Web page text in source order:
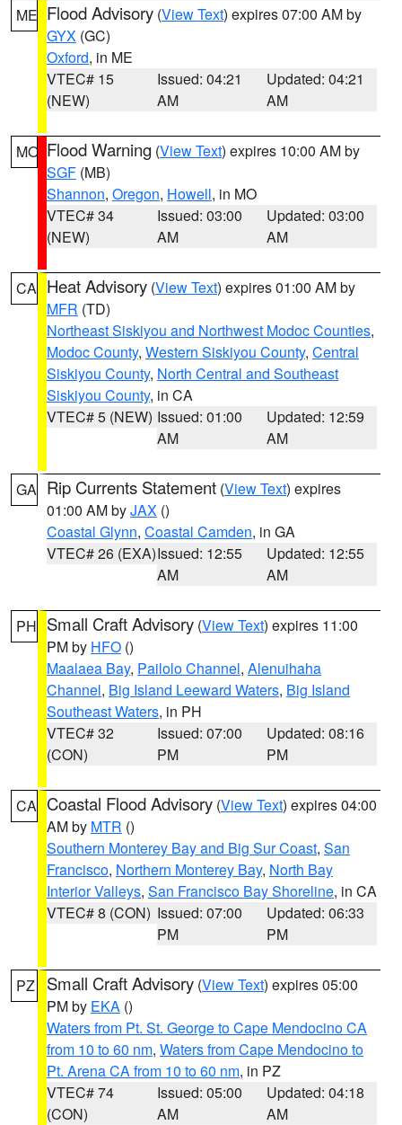
ME Flood Advisory (View Text) expires 07:00 AM by
GYX (GC)
Oxford, in ME
VTEC# 15
(NEW)
Issued: 04:21
AM
Updated: 04:21
AM
MO Flood Warning (View Text) expires 10:00 AM by
SGF (MB)
Shannon, Oregon, Howell, in MO
VTEC# 34
(NEW)
Issued: 03:00
AM
Updated: 03:00
AM
CA Heat Advisory (View Text) expires 01:00 AM by
MFR (TD)
Northeast Siskiyou and Northwest Modoc Counties,
Modoc County, Western Siskiyou County, Central
Siskiyou County, North Central and Southeast
Siskiyou County, in CA
VTEC# 5 (NEW) Issued: 01:00
AM
Updated: 12:59
AM
GA Rip Currents Statement (View Text) expires
01:00 AM byJAX ()
Coastal Glynn, Coastal Camden, in GA
VTEC# 26 (EXA)Issued: 12:55
AM
Updated: 12:55
AM
PH Small Craft Advisory (View Text) expires 11:00
PM by HFO ()
Maalaea Bay, Pailolo Channel, Alenuihaha
Channel, Big Island Leeward Waters, Big Island
Southeast Waters, in PH
VTEC# 32
(CON)
Issued: 07:00
PM
Updated: 08:16
PM
CA Coastal Flood Advisory (View Text) expires 04:00
AM by MTR ()
Southern Monterey Bay and Big Sur Coast, San
Francisco, Northern Monterey Bay, North Bay
Interior Valleys, San Francisco Bay Shoreline, in CA
VTEC# 8 (CON) Issued: 07:00
PM
Updated: 06:33
PM
PZ Small Craft Advisory (View Text) expires 05:00
PM by EKA ()
Waters from Pt. St. George to Cape Mendocino CA
from 10 to 60 nm, Waters from Cape Mendocino to
Pt. Arena CA from 10 to 60 nm, in PZ
VTEC# 74
(CON)
Issued: 05:00
AM
Updated: 04:18
AM